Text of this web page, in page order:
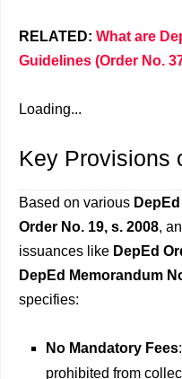
RELATED: What are
Guidelines (Order No.
Loading...
Key Provisions
Based on various
Order No. 19, s. 2008,
issuances like DepEd
DepEd Memorandum
specifies:
No Mandatory Fees
prohibited from